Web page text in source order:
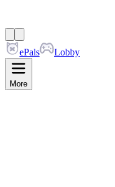
ePals Lobby
More